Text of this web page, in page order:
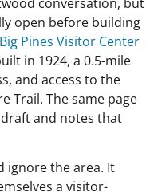
open before building
Big Pines Visitor Center
in 1924, a 0.5-mile
and access to the
Trail. The same page
and notes that
ignore the area. It
a visitor-